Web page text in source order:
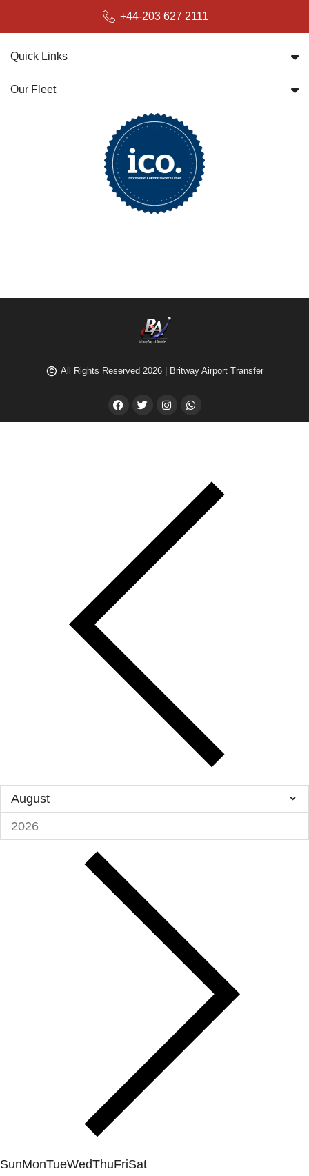
+44-203 627 2111
Quick Links
Our Fleet
All Rights Reserved 2026 | Britway Airport Transfer
SunMonTueWedThuFriSat